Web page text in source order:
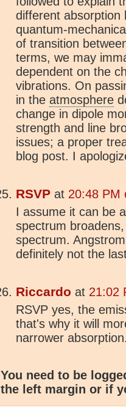
different absorption
quantum-
of transition
terms, we may
dependent on the
vibrations. On
in the atmosphere
change in dipole
strength and line
issues; a proper
blog post. I
RSVP at 20:48 PM
I assume it can be
spectrum
spectrum.
definitely not the
Riccardo at 21:02
RSVP yes, the
that's why it will
narrower
You need to be
the left margin or if